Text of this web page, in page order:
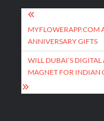
Post
navigation
MYFLOWERAPP.COM
ANNIVERSARY GIFTS
WILL DUBAI’S
MAGNET FOR INDIAN